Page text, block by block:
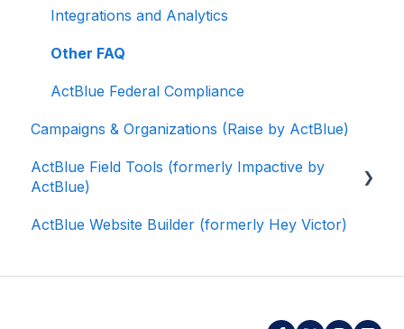
Integrations and Analytics
Other FAQ
ActBlue Federal Compliance
Campaigns & Organizations (Raise by ActBlue)
ActBlue Field Tools (formerly Impactive by
ActBlue)
Getting Started
ActBlue Website Builder (formerly Hey Victor)